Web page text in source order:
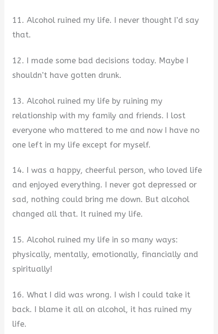
11. Alcohol ruined my life. I never thought I’d say
that.
12. I made some bad decisions today. Maybe I
shouldn’t have gotten drunk.
13. Alcohol ruined my life by ruining my
relationship with my family and friends. I lost
everyone who mattered to me and now I have no
one left in my life except for myself.
14. I was a happy, cheerful person, who loved life
and enjoyed everything. I never got depressed or
sad, nothing could bring me down. But alcohol
changed all that. It ruined my life.
15. Alcohol ruined my life in so many ways:
physically, mentally, emotionally, financially and
spiritually!
16. What I did was wrong. I wish I could take it
back. I blame it all on alcohol, it has ruined my
life.